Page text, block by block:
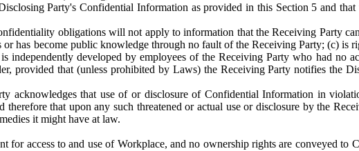
Party's Confidential Information as provided in this Section 5 and
obligations will not apply to information that the Receiving Party
has become public knowledge through no fault of the Receiving Party; (c)
independently developed by employees of the Receiving Party who had no
provided that (unless prohibited by Laws) the Receiving Party notifies the
acknowledges that use of or disclosure of Confidential Information in
therefore that upon any such threatened or actual use or disclosure by the
it might have at law.
for access to and use of Workplace, and no ownership rights are conveyed